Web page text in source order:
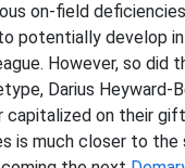
on-field
potentially develop
However, so did
Darius Heyward-
capitalized on their
is much closer to